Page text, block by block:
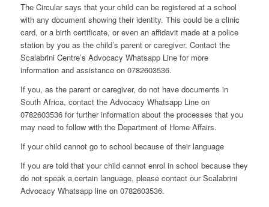
The Circular says that your child can be registered at a school
with any document showing their identity. This could be a clinic
card, or a birth certificate, or even an affidavit made at a police
station by you as the child’s parent or caregiver. Contact the
Scalabrini Centre’s Advocacy Whatsapp Line for more
information and assistance on 0782603536.
If you, as the parent or caregiver, do not have documents in
South Africa, contact the Advocacy Whatsapp Line on
0782603536 for further information about the processes that you
may need to follow with the Department of Home Affairs.
If your child cannot go to school because of their language
If you are told that your child cannot enrol in school because they
do not speak a certain language, please contact our Scalabrini
Advocacy Whatsapp line on 0782603536.